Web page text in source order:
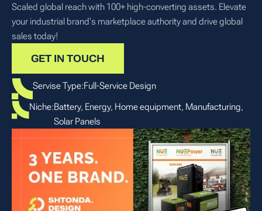
Scaled global reach with 100+ high-converting assets. Elevate
your industrial brand's marketplace authority and drive global
sales today!
GET IN TOUCH
Servise Type:Full-Service Design
Niche:Battery, Energy, Home equipment, Manufacturing,
Solar Panels